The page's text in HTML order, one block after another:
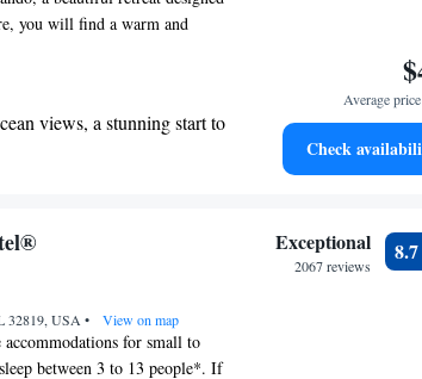
you will find a warm and
luxury with thoughtful
views, a stunning start to
let the sound of waves
with our exclusive
conveniently with our on-
Average
Check
32819, USA • View on map
for small to
between 3 to 13 people*. If
Exceptional
2067 reviews
8.7